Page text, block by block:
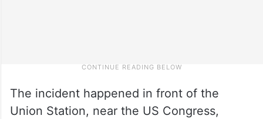
The incident happened in front of the
Union Station, near the US Congress,